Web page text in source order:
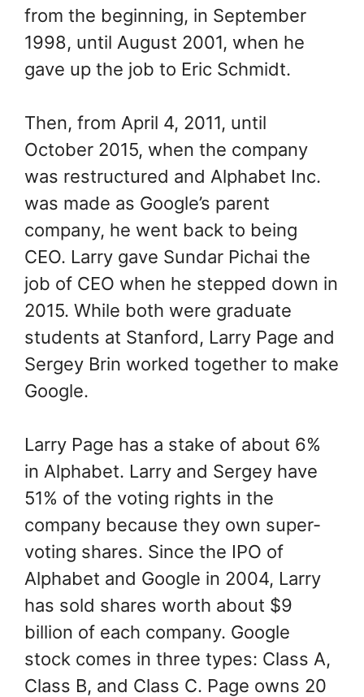
from the beginning, in September
1998, until August 2001, when he
gave up the job to Eric Schmidt.
Then, from April 4, 2011, until
October 2015, when the company
was restructured and Alphabet Inc.
was made as Google’s parent
company, he went back to being
CEO. Larry gave Sundar Pichai the
job of CEO when he stepped down in
2015. While both were graduate
students at Stanford, Larry Page and
Sergey Brin worked together to make
Google.
Larry Page has a stake of about 6%
in Alphabet. Larry and Sergey have
51% of the voting rights in the
company because they own super-
voting shares. Since the IPO of
Alphabet and Google in 2004, Larry
has sold shares worth about $9
billion of each company. Google
stock comes in three types: Class A,
Class B, and Class C. Page owns 20